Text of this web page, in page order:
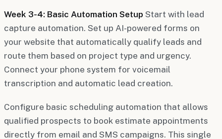
Week 3-4: Basic Automation Setup Start with lead
capture automation. Set up AI-powered forms on
your website that automatically qualify leads and
route them based on project type and urgency.
Connect your phone system for voicemail
transcription and automatic lead creation.
Configure basic scheduling automation that allows
qualified prospects to book estimate appointments
directly from email and SMS campaigns. This single